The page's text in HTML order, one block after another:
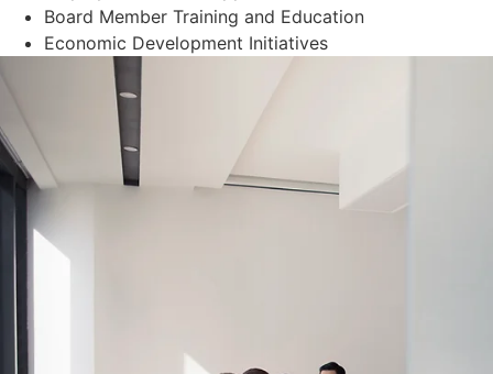
Board Member Training and Education
Economic Development Initiatives